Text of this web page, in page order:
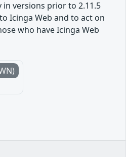
versions prior to 2.11.5
Icinga Web and to act on
who have Icinga Web